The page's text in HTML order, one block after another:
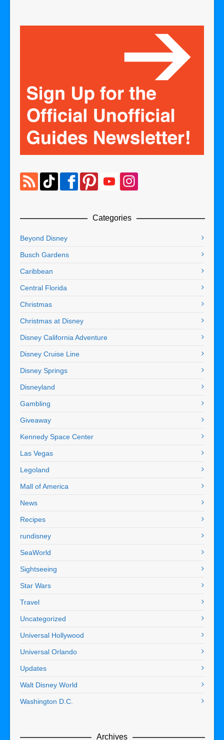
Categories
Beyond Disney
Busch Gardens
Caribbean
Central Florida
Christmas
Christmas at Disney
Disney California Adventure
Disney Cruise Line
Disney Springs
Disneyland
Gambling
Giveaway
Kennedy Space Center
Las Vegas
Legoland
Mall of America
News
Recipes
rundisney
SeaWorld
Sightseeing
Star Wars
Travel
Uncategorized
Universal Hollywood
Universal Orlando
Updates
Walt Disney World
Washington D.C.
Archives